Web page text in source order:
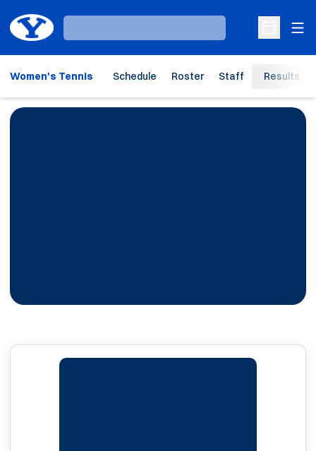
Loading…
Open
Women's Tennis Schedule Roster Staff Results